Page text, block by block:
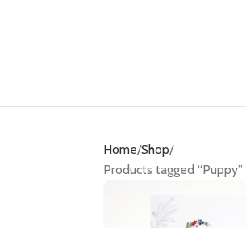
Home Shop
Products tagged “Puppy”